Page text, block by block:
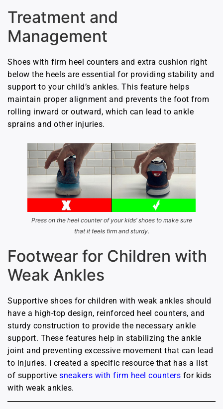
Treatment and
Management
Shoes with firm heel counters and extra cushion right
below the heels are essential for providing stability and
support to your child’s ankles. This feature helps
maintain proper alignment and prevents the foot from
rolling inward or outward, which can lead to ankle
sprains and other injuries.
Press on the heel counter of your kids’ shoes to make sure
that it feels firm and sturdy.
Footwear for Children with
Weak Ankles
Supportive shoes for children with weak ankles should
have a high-top design, reinforced heel counters, and
sturdy construction to provide the necessary ankle
support. These features help in stabilizing the ankle
joint and preventing excessive movement that can lead
to injuries. I created a specific resource that has a list
of supportive sneakers with firm heel counters for kids
with weak ankles.